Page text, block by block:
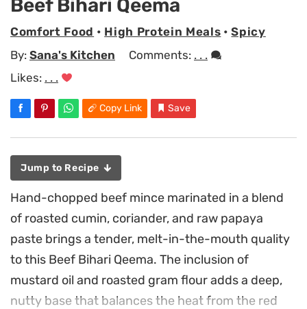
Beef Bihari Qeema
Comfort Food • High Protein Meals •Spicy
By: Sana's Kitchen Comments: . . .
Likes: . . .
Copy Link Save
Jump to Recipe
Hand-chopped beef mince marinated in a blend
of roasted cumin, coriander, and raw papaya
paste brings a tender, melt-in-the-mouth quality
to this Beef Bihari Qeema. The inclusion of
mustard oil and roasted gram flour adds a deep,
nutty base that balances the heat from the red